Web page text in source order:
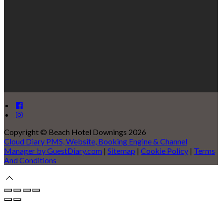
Copyright © Beach Hotel Downings 2026
Cloud Diary PMS, Website, Booking Engine & Channel
Manager by GuestDiary.com | Sitemap | Cookie Policy | Terms
And Conditions